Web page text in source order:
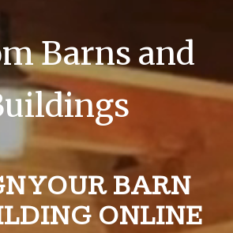
Barns and
YOUR BARN
ONLINE